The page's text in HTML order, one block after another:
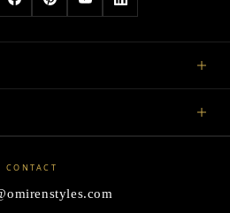
CONTACT